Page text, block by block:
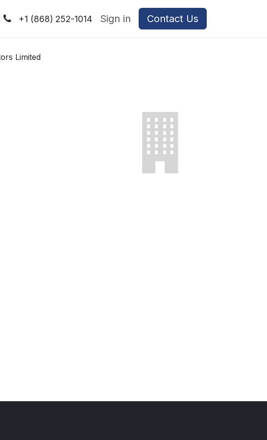
+1 (868) 252-1014 Sign in Contact Us
Limited